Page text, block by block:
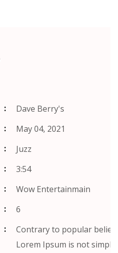
Dave Berry's
May 04, 2021
Juzz
3:54
Wow Entertainmain
6
Contrary to popular belief,
Lorem Ipsum is not simply